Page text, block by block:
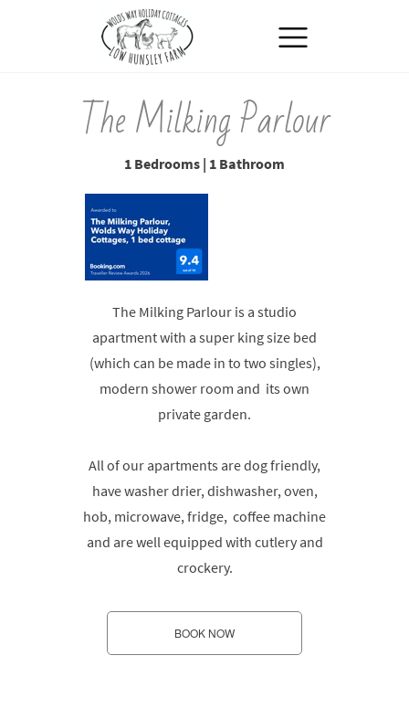
MENU
The Milking Parlour
1 Bedrooms | 1 Bathroom
The Milking Parlour is a studio
apartment with a super king size bed
(which can be made in to two singles),
modern shower room and its own
private garden.
All of our apartments are dog friendly,
have washer drier, dishwasher, oven,
hob, microwave, fridge, coffee machine
and are well equipped with cutlery and
crockery.
BOOK NOW